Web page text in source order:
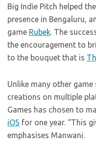
Big Indie Pitch helped
presence in Bengaluru,
game Rubek. The
the encouragement to
to the bouquet that is
Unlike many other
creations on multiple
Games has chosen to
iOS for one year. “This
emphasises Manwani.